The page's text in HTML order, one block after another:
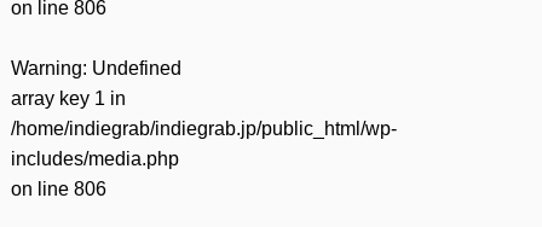
on line 806
Warning: Undefined
array key 1 in
/home/indiegrab/indiegrab.jp/public_html/wp-
includes/media.php
on line 806